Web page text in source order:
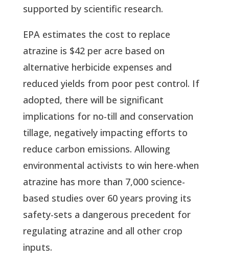
supported by scientific research.
EPA estimates the cost to replace
atrazine is $42 per acre based on
alternative herbicide expenses and
reduced yields from poor pest control. If
adopted, there will be significant
implications for no-till and conservation
tillage, negatively impacting efforts to
reduce carbon emissions. Allowing
environmental activists to win here-when
atrazine has more than 7,000 science-
based studies over 60 years proving its
safety-sets a dangerous precedent for
regulating atrazine and all other crop
inputs.